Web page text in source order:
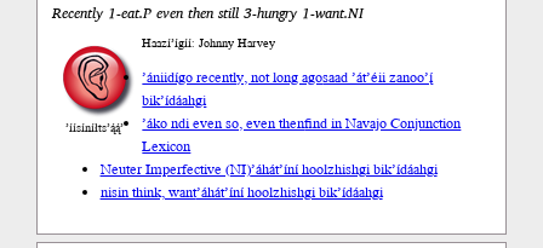
Recently 1-eat.P even then still 3-hungry 1-want.NI
’íísíníłts’ą́ą́’
Haazí’ígíí: Johnny Harvey
’ániidígo recently, not long agosaad ’át’éii zanoo’į́
bik’ídáahgi
’áko ndi even so, even thenfind in Navajo Conjunction
Lexicon
Neuter Imperfective (NI)’áhát’íní hoolzhishgi bik’ídáahgi
nisin think, want’áhát’íní hoolzhishgi bik’ídáahgi